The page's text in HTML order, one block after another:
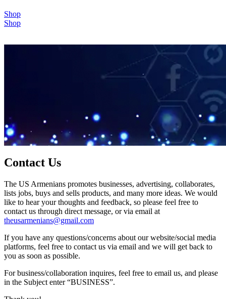
Shop
Shop
Contact Us
The US Armenians promotes businesses, advertising, collaborates,
lists jobs, buys and sells products, and many more ideas. We would
like to hear your thoughts and feedback, so please feel free to
contact us through direct message, or via email at
theusarmenians@gmail.com
If you have any questions/concerns about our website/social media
platforms, feel free to contact us via email and we will get back to
you as soon as possible.
For business/collaboration inquires, feel free to email us, and please
in the Subject enter “BUSINESS”.